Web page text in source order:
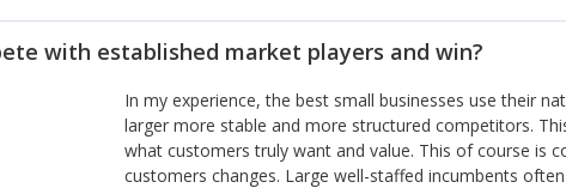
with established market players and win?
In my experience, the best small businesses use their
larger more stable and more structured competitors.
what customers truly want and value. This of course is
customers changes. Large well-staffed incumbents